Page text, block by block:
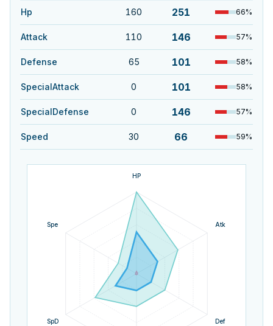
Hp 160 251 66%
Attack 110 146 57%
Defense 65 101 58%
SpecialAttack 0 101 58%
SpecialDefense 0 146 57%
Speed 30 66 59%
HP
Atk
Def
SpD
Spe